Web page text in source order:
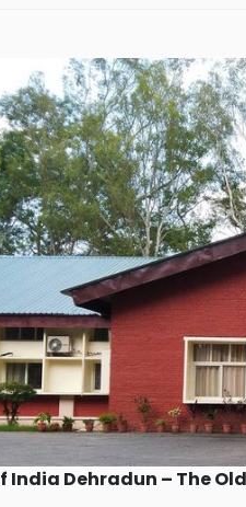
India Dehradun – The